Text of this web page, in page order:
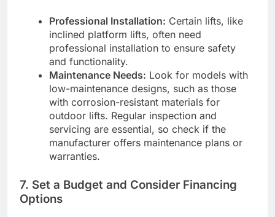
Professional Installation: Certain lifts, like
inclined platform lifts, often need
professional installation to ensure safety
and functionality.
Maintenance Needs: Look for models with
low-maintenance designs, such as those
with corrosion-resistant materials for
outdoor lifts. Regular inspection and
servicing are essential, so check if the
manufacturer offers maintenance plans or
warranties.
7. Set a Budget and Consider Financing
Options